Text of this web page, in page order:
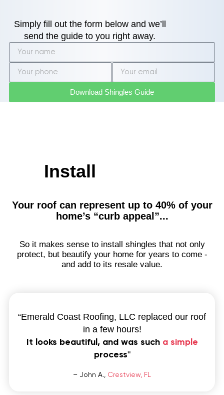
Simply fill out the form below and we’ll
send the guide to you right away.
Download Shingles Guide
Install
Your roof can represent up to 40% of your
home’s “curb appeal”...
So it makes sense to install shingles that not only
protect, but beautify your home for years to come -
and add to its resale value.
“Emerald Coast Roofing, LLC replaced our roof
in a few hours!
It looks beautiful, and was such a simple
process"
– John A., Crestview, FL
Quote
Service Areas
Niceville, FL
Destin, FL
Pensacola, FL
Pensacola Beach, FL
Bellview, FL